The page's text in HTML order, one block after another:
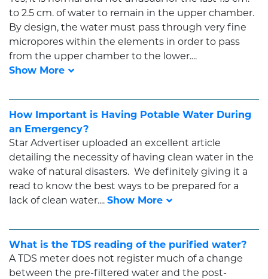
to 2.5 cm. of water to remain in the upper chamber.
By design, the water must pass through very fine
micropores within the elements in order to pass
from the upper chamber to the lower....
How Important is Having Potable Water During
an Emergency?
Star Advertiser uploaded an excellent article
detailing the necessity of having clean water in the
wake of natural disasters. We definitely giving it a
read to know the best ways to be prepared for a
lack of clean water....
What is the TDS reading of the purified water?
A TDS meter does not register much of a change
between the pre-filtered water and the post-